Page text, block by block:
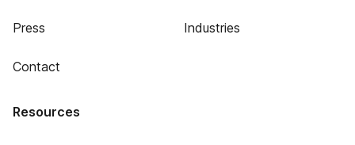
Press
Contact
Industries
Resources